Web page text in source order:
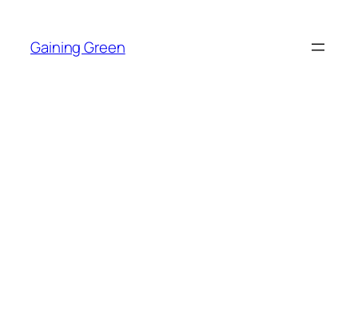
content
Gaining Green